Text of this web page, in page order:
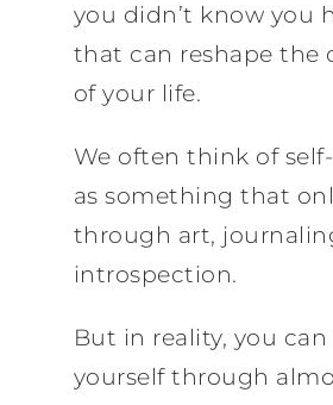
you didn’t know you
that can reshape the
of your life.
We often think of
as something that
through art,
introspection.
But in reality, you
yourself through